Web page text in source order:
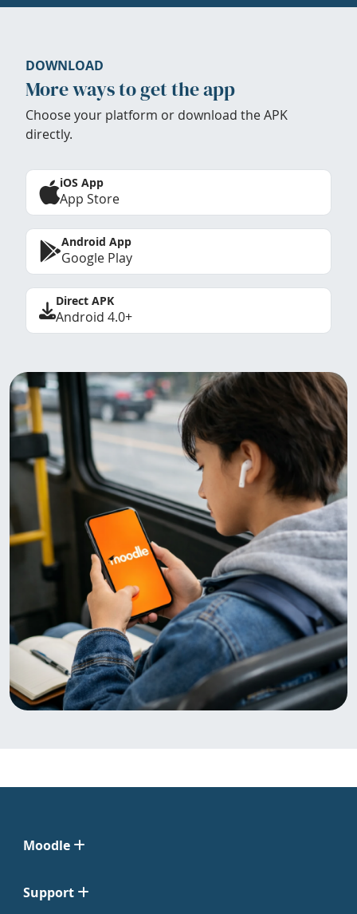
DOWNLOAD
More ways to get the app
Choose your platform or download the APK
directly.
iOS App
App Store
Android App
Google Play
Direct APK
Android 4.0+
Moodle
Support